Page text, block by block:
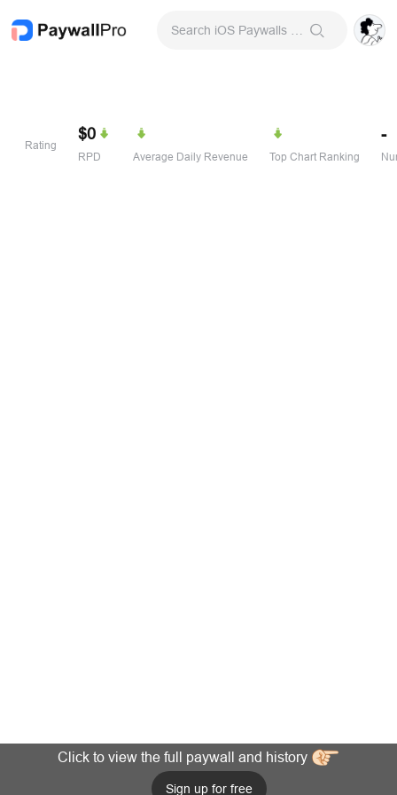
Rating
$0
RPD Average Daily Revenue Top Chart Ranking
-
Click to view the full paywall and history
Sign up for free